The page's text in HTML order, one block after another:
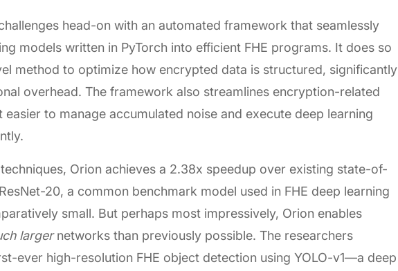
head-on with an automated framework that seamlessly
models written in PyTorch into efficient FHE programs. It does so
method to optimize how encrypted data is structured, significantly
overhead. The framework also streamlines encryption-related
easier to manage accumulated noise and execute deep learning
Orion achieves a 2.38x speedup over existing state-of-
20, a common benchmark model used in FHE deep learning
small. But perhaps most impressively, Orion enables
largernetworks than previously possible. The researchers
ever high-resolution FHE object detection using YOLO-v1—a deep